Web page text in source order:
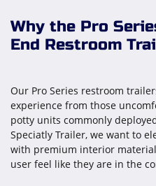
Why the Pro
End Restroom
Our Pro Series restroom
experience from those
potty units commonly
Speciatly Trailer, we want to
with premium interior
user feel like they are in the